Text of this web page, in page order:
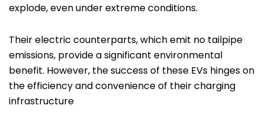
explode, even under extreme conditions.
Their electric counterparts, which emit no tailpipe
emissions, provide a significant environmental
benefit. However, the success of these EVs hinges on
the efficiency and convenience of their charging
infrastructure